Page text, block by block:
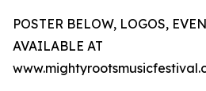
POSTER BELOW, LOGOS,
AVAILABLE AT